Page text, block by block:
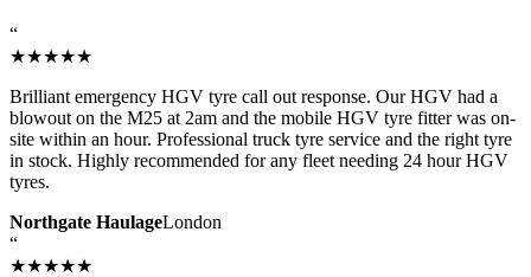
“
★★★★★
Brilliant emergency HGV tyre call out response. Our HGV had a
blowout on the M25 at 2am and the mobile HGV tyre fitter was on-
site within an hour. Professional truck tyre service and the right tyre
in stock. Highly recommended for any fleet needing 24 hour HGV
tyres.
Northgate HaulageLondon
“
★★★★★